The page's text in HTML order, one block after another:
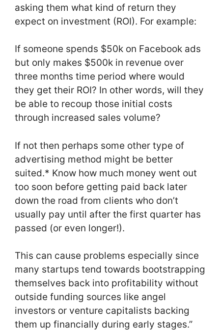
asking them what kind of return they
expect on investment (ROI). For example:
If someone spends $50k on Facebook ads
but only makes $500k in revenue over
three months time period where would
they get their ROI? In other words, will they
be able to recoup those initial costs
through increased sales volume?
If not then perhaps some other type of
advertising method might be better
suited.* Know how much money went out
too soon before getting paid back later
down the road from clients who don’t
usually pay until after the first quarter has
passed (or even longer!).
This can cause problems especially since
many startups tend towards bootstrapping
themselves back into profitability without
outside funding sources like angel
investors or venture capitalists backing
them up financially during early stages.”